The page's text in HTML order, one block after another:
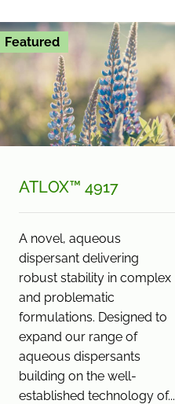
Featured
ATLOX™ 4917
A novel, aqueous
dispersant delivering
robust stability in complex
and problematic
formulations. Designed to
expand our range of
aqueous dispersants
building on the well-
established technology of...